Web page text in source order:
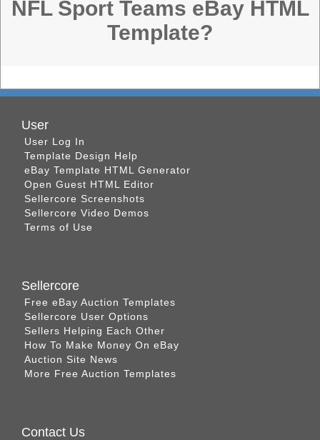
NFL Sport Teams eBay HTML
Template?
User
User Log In
Template Design Help
eBay Template HTML Generator
Open Guest HTML Editor
Sellercore Screenshots
Sellercore Video Demos
Terms of Use
Sellercore
Free eBay Auction Templates
Sellercore User Options
Sellers Helping Each Other
How To Make Money On eBay
Auction Site News
More Free Auction Templates
Contact Us